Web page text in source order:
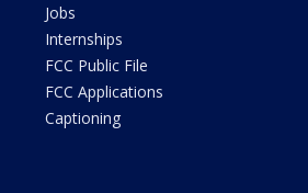
Jobs
Internships
FCC Public File
FCC Applications
Captioning